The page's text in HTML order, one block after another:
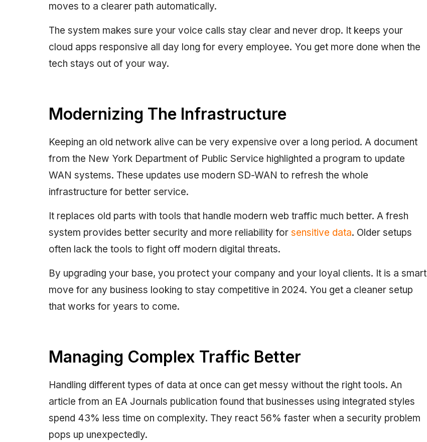
moves to a clearer path automatically.
The system makes sure your voice calls stay clear and never drop. It keeps your
cloud apps responsive all day long for every employee. You get more done when the
tech stays out of your way.
Modernizing The Infrastructure
Keeping an old network alive can be very expensive over a long period. A document
from the New York Department of Public Service highlighted a program to update
WAN systems. These updates use modern SD-WAN to refresh the whole
infrastructure for better service.
It replaces old parts with tools that handle modern web traffic much better. A fresh
system provides better security and more reliability for sensitive data. Older setups
often lack the tools to fight off modern digital threats.
By upgrading your base, you protect your company and your loyal clients. It is a smart
move for any business looking to stay competitive in 2024. You get a cleaner setup
that works for years to come.
Managing Complex Traffic Better
Handling different types of data at once can get messy without the right tools. An
article from an EA Journals publication found that businesses using integrated styles
spend 43% less time on complexity. They react 56% faster when a security problem
pops up unexpectedly.